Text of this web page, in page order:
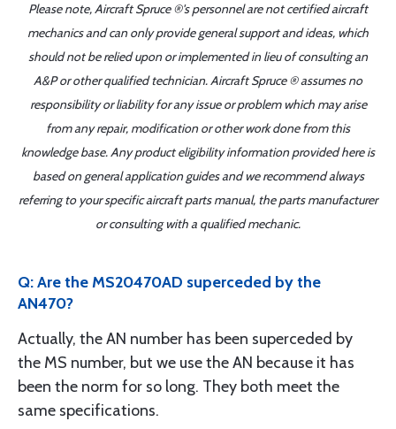
Please note, Aircraft Spruce ®'s personnel are not certified aircraft
mechanics and can only provide general support and ideas, which
should not be relied upon or implemented in lieu of consulting an
A&P or other qualified technician. Aircraft Spruce ® assumes no
responsibility or liability for any issue or problem which may arise
from any repair, modification or other work done from this
knowledge base. Any product eligibility information provided here is
based on general application guides and we recommend always
referring to your specific aircraft parts manual, the parts manufacturer
or consulting with a qualified mechanic.
Q: Are the MS20470AD superceded by the
AN470?
Actually, the AN number has been superceded by
the MS number, but we use the AN because it has
been the norm for so long. They both meet the
same specifications.